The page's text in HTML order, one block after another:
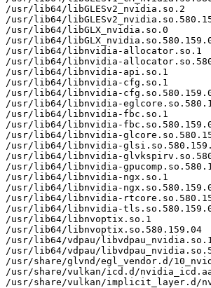
/usr/lib64/libGLESv2_nvidia.so.2
/usr/lib64/
/usr/lib64/libGLX_nvidia.so.0
/usr/lib64/
/usr/lib64/libnvidia-allocator.so.1
/usr/lib64/libnvidia-
/usr/lib64/libnvidia-api.so.1
/usr/lib64/libnvidia-cfg.so.1
/usr/lib64/libnvidia-
/usr/lib64/libnvidia-
/usr/lib64/libnvidia-fbc.so.1
/usr/lib64/libnvidia-
/usr/lib64/libnvidia-
/usr/lib64/libnvidia-
/usr/lib64/libnvidia-
/usr/lib64/libnvidia-
/usr/lib64/libnvidia-ngx.so.1
/usr/lib64/libnvidia-
/usr/lib64/libnvidia-
/usr/lib64/libnvidia-
/usr/lib64/libnvoptix.so.1
/usr/lib64/libnvoptix.so.580.159.04
/usr/lib64/vdpau/libvdpau_nvidia.so.1
/usr/lib64/vdpau/
/usr/share/glvnd/egl_vendor.d/
/usr/share/vulkan/icd.d/
/usr/share/vulkan/implicit_layer.d/